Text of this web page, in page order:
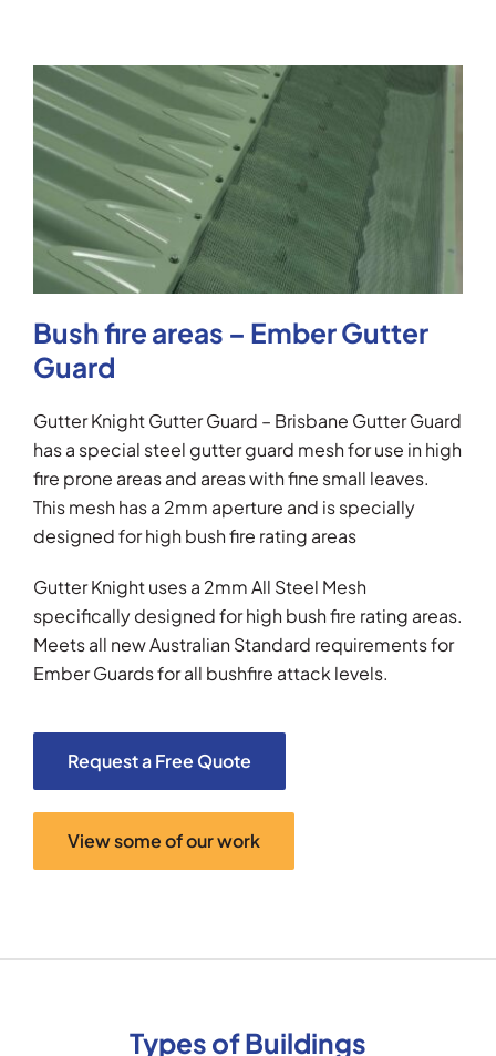
Bush fire areas – Ember Gutter
Guard
Gutter Knight Gutter Guard – Brisbane Gutter Guard
has a special steel gutter guard mesh for use in high
fire prone areas and areas with fine small leaves.
This mesh has a 2mm aperture and is specially
designed for high bush fire rating areas
Gutter Knight uses a 2mm All Steel Mesh
specifically designed for high bush fire rating areas.
Meets all new Australian Standard requirements for
Ember Guards for all bushfire attack levels.
Request a Free Quote
View some of our work
Types of Buildings